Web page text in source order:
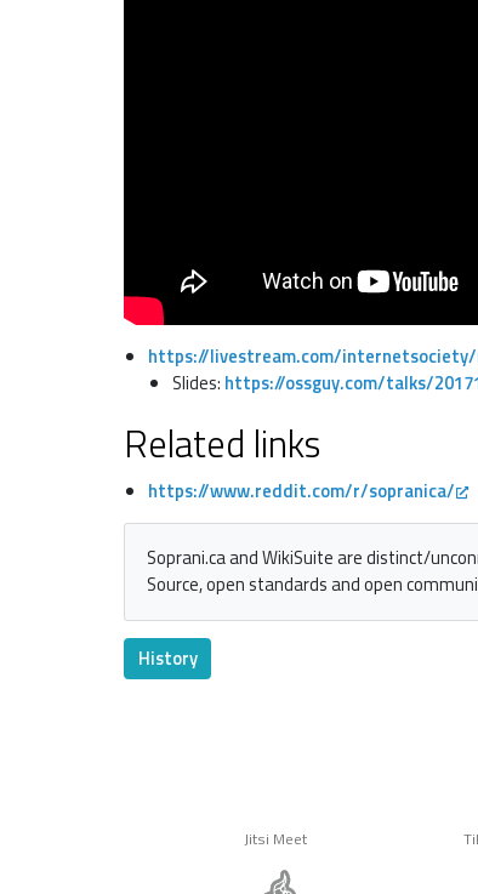
https://livestream.com/
Slides: https://ossguy.com/talks/
Related links
https://www.reddit.com/r/sopranica/
Soprani.ca and WikiSuite are distinct/
Source, open standards and open
History
Jitsi Meet